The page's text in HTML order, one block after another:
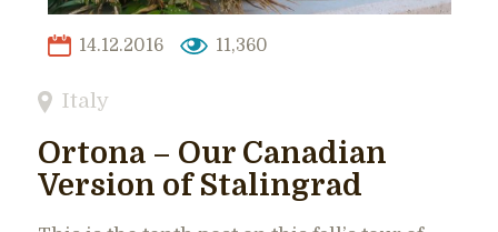
14.12.2016 11,360
Italy
Ortona – Our Canadian
Version of Stalingrad